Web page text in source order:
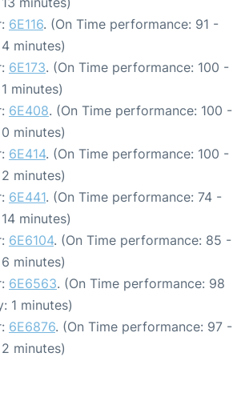
6E116. (On Time performance: 91 -
minutes)
6E173. (On Time performance: 100 -
minutes)
6E408. (On Time performance: 100 -
minutes)
6E414. (On Time performance: 100 -
minutes)
6E441. (On Time performance: 74 -
minutes)
6E6104. (On Time performance: 85 -
minutes)
6E6563. (On Time performance: 98
1 minutes)
6E6876. (On Time performance: 97 -
minutes)